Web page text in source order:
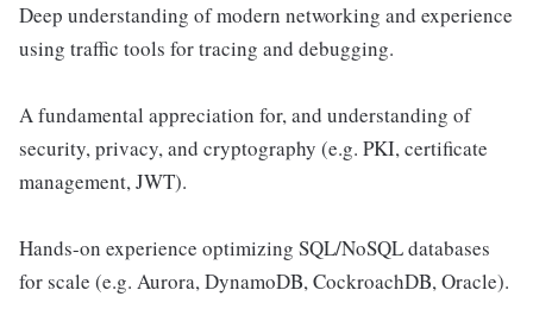
Deep understanding of modern networking and experience
using traffic tools for tracing and debugging.
A fundamental appreciation for, and understanding of
security, privacy, and cryptography (e.g. PKI, certificate
management, JWT).
Hands-on experience optimizing SQL/NoSQL databases
for scale (e.g. Aurora, DynamoDB, CockroachDB, Oracle).